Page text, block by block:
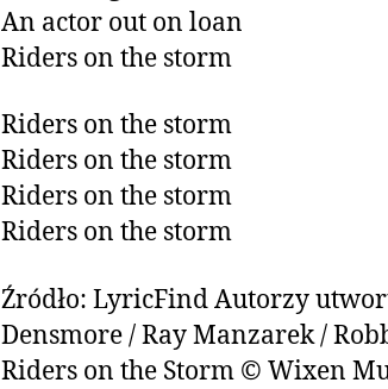
An actor out on loan
Riders on the storm
Riders on the storm
Riders on the storm
Riders on the storm
Riders on the storm
Źródło: LyricFind Autorzy
Densmore / Ray Manzarek /
Riders on the Storm © Wixen